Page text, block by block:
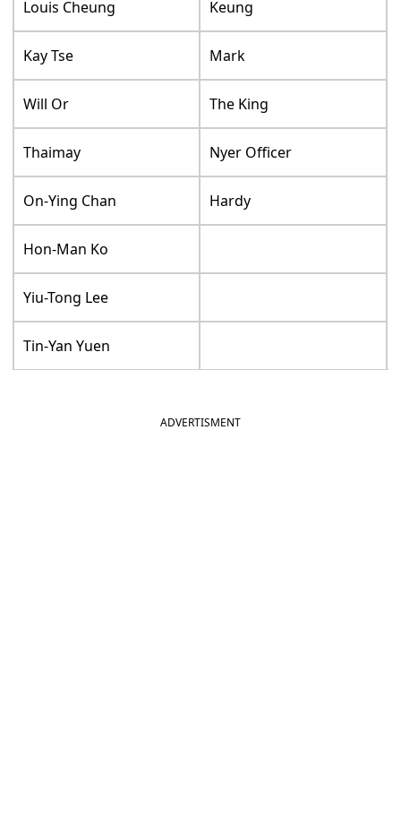
Louis Cheung Keung
Kay Tse Mark
Will Or The King
Thaimay Nyer Officer
On-Ying Chan Hardy
Hon-Man Ko
Yiu-Tong Lee
Tin-Yan Yuen
ADVERTISMENT